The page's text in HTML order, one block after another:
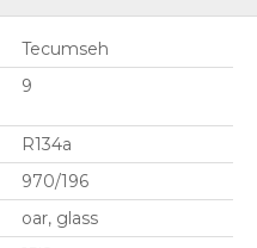
Tecumseh
9
R134a
970/196
oar, glass